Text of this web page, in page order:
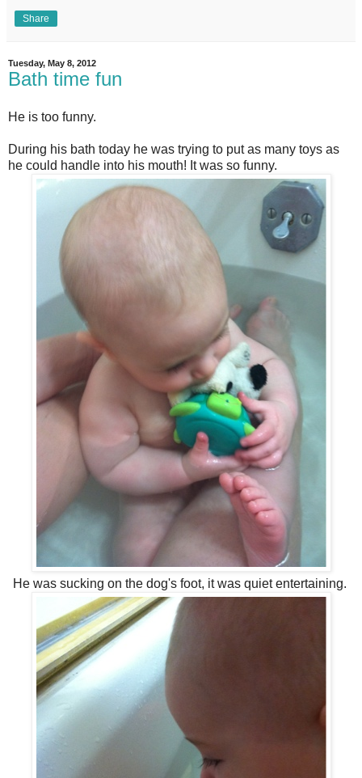
Share
Tuesday, May 8, 2012
Bath time fun
He is too funny.
During his bath today he was trying to put as many toys as
he could handle into his mouth! It was so funny.
He was sucking on the dog's foot, it was quiet entertaining.